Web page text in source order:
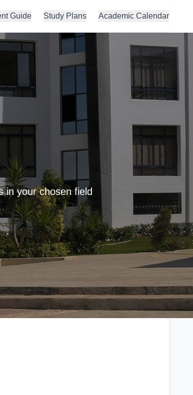
Guide Study Plans Academic Calendar
in your chosen field